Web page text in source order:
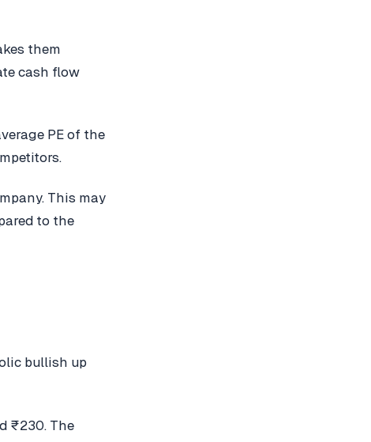
them
cash flow
PE of the
This may
to the
bullish up
₹230. The